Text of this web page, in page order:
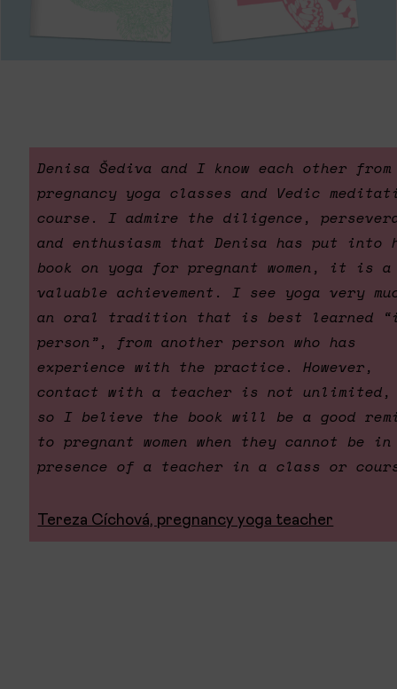
Denisa Šediva and I know each other from
pregnancy yoga classes and Vedic
course. I admire the diligence,
and enthusiasm that Denisa has put into
book on yoga for pregnant women, it is a
valuable achievement. I see yoga very
an oral tradition that is best learned
person”, from another person who has
experience with the practice. However,
contact with a teacher is not unlimited,
so I believe the book will be a good
to pregnant women when they cannot be
presence of a teacher in a class or
Tereza Cíchová, pregnancy yoga teacher